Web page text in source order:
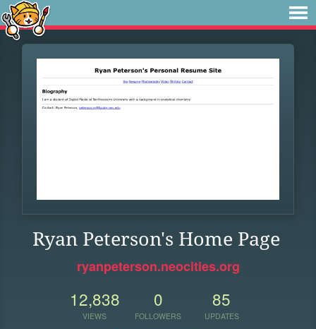
Ryan Peterson's Home Page
ryanpeterson.neocities.org
12,838
VIEWS
0
FOLLOWERS
85
UPDATES